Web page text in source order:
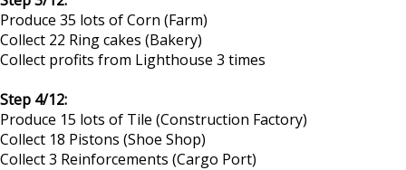
Produce 35 lots of Corn (Farm)
Collect 22 Ring cakes (Bakery)
Collect profits from Lighthouse 3 times
Step 4/12:
Produce 15 lots of Tile (Construction Factory)
Collect 18 Pistons (Shoe Shop)
Collect 3 Reinforcements (Cargo Port)